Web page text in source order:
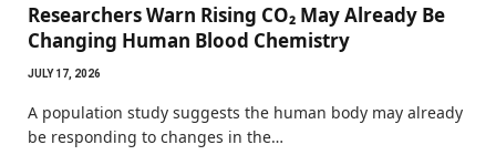
Researchers Warn Rising CO₂ May Already Be
Changing Human Blood Chemistry
JULY 17, 2026
A population study suggests the human body may already
be responding to changes in the…